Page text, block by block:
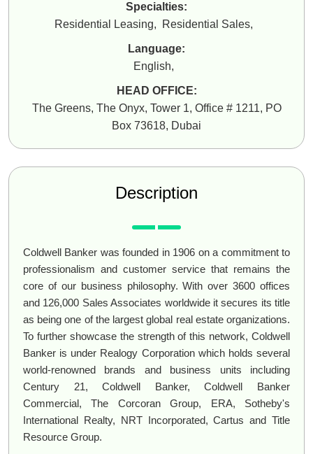
Specialties:
Residential Leasing, Residential Sales,
Language:
English,
HEAD OFFICE:
The Greens, The Onyx, Tower 1, Office # 1211, PO
Box 73618, Dubai
Description
Coldwell Banker was founded in 1906 on a commitment to
professionalism and customer service that remains the
core of our business philosophy. With over 3600 offices
and 126,000 Sales Associates worldwide it secures its title
as being one of the largest global real estate organizations.
To further showcase the strength of this network, Coldwell
Banker is under Realogy Corporation which holds several
world-renowned brands and business units including
Century 21, Coldwell Banker, Coldwell Banker
Commercial, The Corcoran Group, ERA, Sotheby's
International Realty, NRT Incorporated, Cartus and Title
Resource Group.